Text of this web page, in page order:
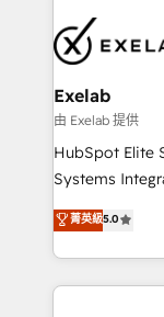
own their
pipelines ➡️ Revenue Operations 📈 – Lead, deal,
onboarding, and
Operations ⚙️
reporting ➡️ Custom Integrations 🔌 – API-based
connections with
Accreditations: - CRM Implementation Accreditation
Integration
Capabilities Award 💰 Proven
Exelab
由 Exelab 提供
HubSpot Elite
Systems Integrator. We believe
serve
Every
customer
Only then we
菁英級5.0